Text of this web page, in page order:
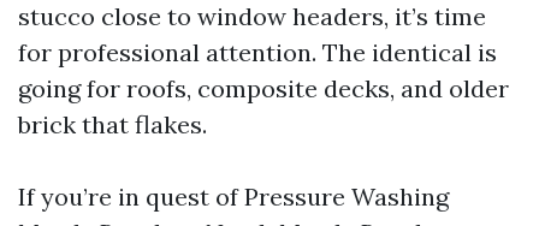
stucco close to window headers, it’s time
for professional attention. The identical is
going for roofs, composite decks, and older
brick that flakes.
If you’re in quest of Pressure Washing